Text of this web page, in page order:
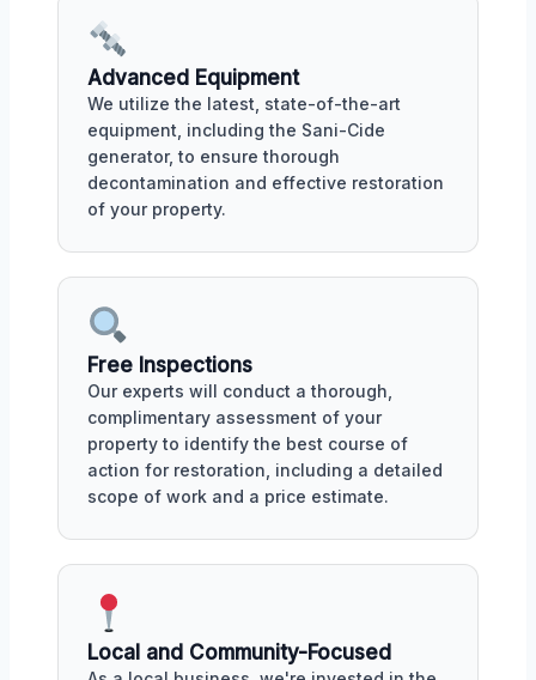
Advanced Equipment
We utilize the latest, state-of-the-art
equipment, including the Sani-Cide
generator, to ensure thorough
decontamination and effective restoration
of your property.
Free Inspections
Our experts will conduct a thorough,
complimentary assessment of your
property to identify the best course of
action for restoration, including a detailed
scope of work and a price estimate.
Local and Community-Focused